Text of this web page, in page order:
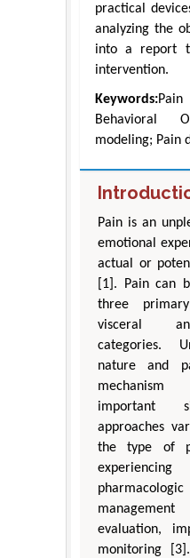
practical
analyzing the
into a report
intervention.
Keywords:
Behavioral
modeling; Pain
Pain is an
emotional
actual or
[1]. Pain can
three
visceral
categories.
nature and
important
approaches
the type of
evaluation,
monitoring